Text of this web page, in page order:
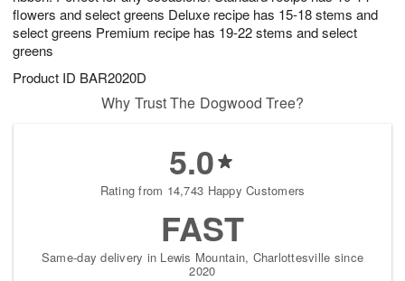
flowers and select greens Deluxe recipe has 15-18 stems and
select greens Premium recipe has 19-22 stems and select
greens
Product ID BAR2020D
Why Trust The Dogwood Tree?
5.0
Rating from 14,743 Happy Customers
FAST
Same-day delivery in Lewis Mountain, Charlottesville since
2020